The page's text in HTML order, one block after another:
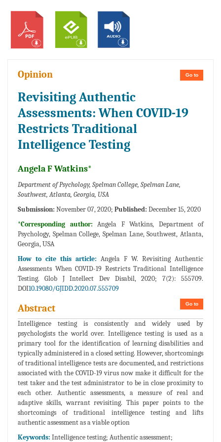
Go to
Opinion
Revisiting Authentic
Assessments: When COVID-19
Restricts Traditional
Intelligence Testing
Angela F Watkins*
Department of Psychology, Spelman College, Spelman Lane,
Southwest, Atlanta, Georgia, USA
Submission: November 07, 2020; Published: December 15, 2020
*Corresponding author: Angela F Watkins, Department of
Psychology, Spelman College, Spelman Lane, Southwest, Atlanta,
Georgia, USA
How to cite this article: Angela F W. Revisiting Authentic
Assessments When COVID-19 Restricts Traditional Intelligence
Testing. Glob J Intellect Dev Disabil, 2020; 7(2): 555709.
DOI10.19080/GJIDD.2020.07.555709
Go to
Abstract
Intelligence testing is consistently and widely used by
psychologists the world over. Intelligence testing is used as a
primary tool for the identification of learning disabilities and
typically administered in a closed setting. However, shortcomings
of traditional intelligence tests are documented, and restrictions
associated with the COVID-19 virus now make it difficult for the
test taker and the test administrator to be in close proximity to
each other. Authentic assessments, a measure of real and
adaptive skills, warrant revisiting. This paper points to the
shortcomings of traditional intelligence testing and lifts
authentic assessment as a viable option
Keywords: Intelligence testing; Authentic assessment;